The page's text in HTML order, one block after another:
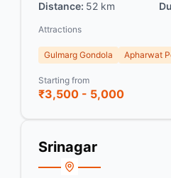
Distance: 52 km
Attractions
Gulmarg Gondola Apharwat
Starting from
₹3,500 - 5,000
Srinagar